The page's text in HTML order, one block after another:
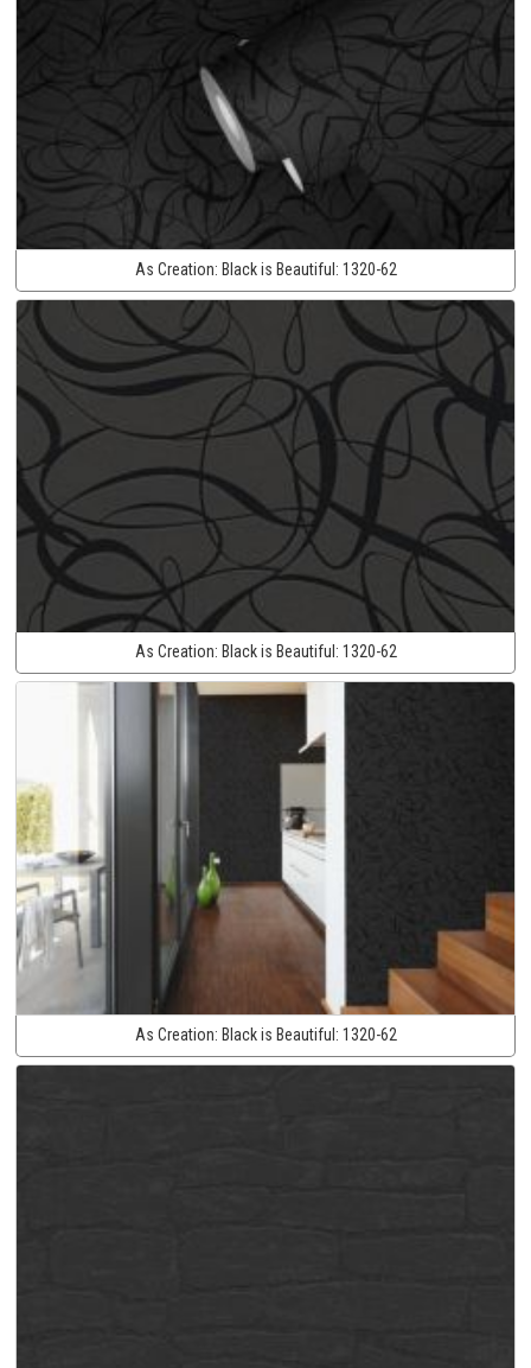
As Creation: Black is Beautiful: 1320-62
As Creation: Black is Beautiful: 1320-62
As Creation: Black is Beautiful: 1320-62